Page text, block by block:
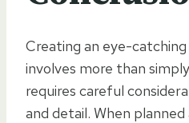
Creating an eye-
involves more than
requires careful
and detail. When